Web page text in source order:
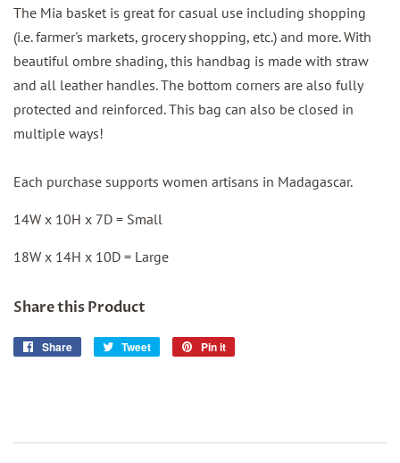
The Mia basket is great for casual use including shopping
(i.e. farmer's markets, grocery shopping, etc.) and more. With
beautiful ombre shading, this handbag is made with straw
and all leather handles. The bottom corners are also fully
protected and reinforced. This bag can also be closed in
multiple ways!
Each purchase supports women artisans in Madagascar.
14W x 10H x 7D = Small
18W x 14H x 10D = Large
Share this Product
Share
Share
Tweet
Tweet
Pin it